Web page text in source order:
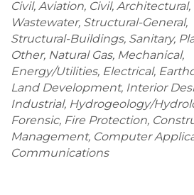
Civil, Aviation Civil Architectural
Wastewater Structural-General
Structural-Buildings Sanitary
Other Natural Gas Mechanical
Energy/Utilities Electrical
Land Development Interior
Industrial Hydrogeology/
Forensic Fire Protection
Management Computer
Communications